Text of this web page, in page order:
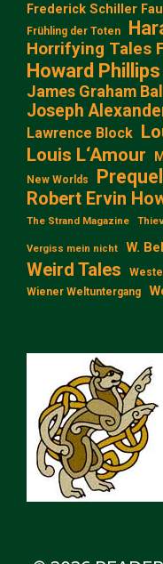
Frederick Schiller
Frühling der Toten
Horrifying Tales
Howard
James Graham
Joseph
Lawrence Block
Louis L‘Amour
New Worlds Prequel
Robert Ervin
The Strand Magazine
Vergiss mein nicht W.
Weird Tales
Wiener Weltuntergang